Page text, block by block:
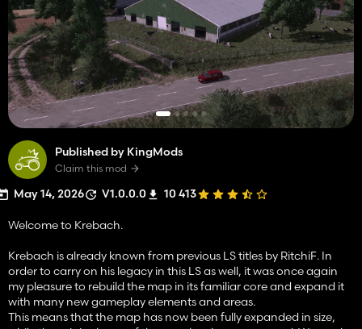
Published by KingMods
Claim this mod
May 14, 2026 V1.0.0.0 10 413
Welcome to Krebach.
Krebach is already known from previous LS titles by RitchiF. In
order to carry on his legacy in this LS as well, it was once again
my pleasure to rebuild the map in its familiar core and expand it
with many new gameplay elements and areas.
This means that the map has now been fully expanded in size,